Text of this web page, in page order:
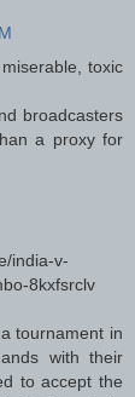
toxic
broadcasters
a proxy for
india-v-
8kxfsrclv
tournament in
with their
to accept the